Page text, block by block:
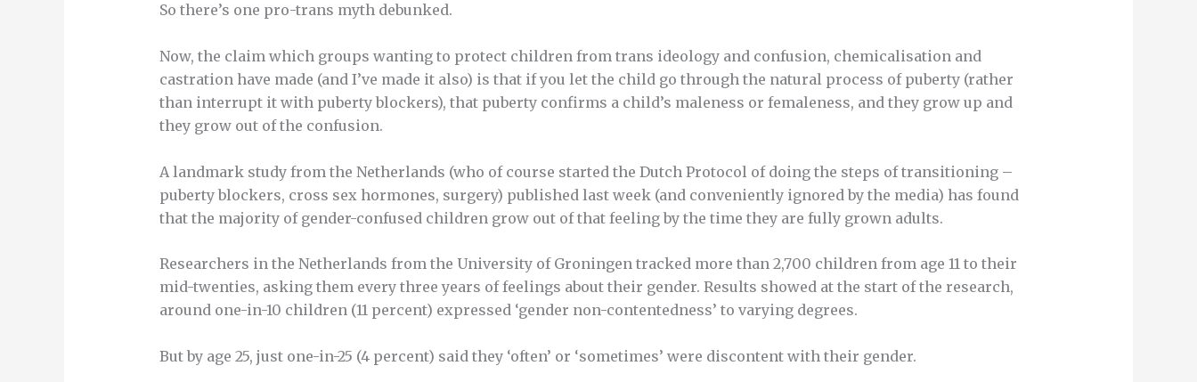
So there’s one pro-trans myth debunked.
Now, the claim which groups wanting to protectchildren from trans ideology and confusion, chemicalisation and
castration have made (and I’ve made it also) is that if you let the child go through the natural process of puberty (rather
than interrupt it with puberty blockers), that puberty confirms a child’s maleness or femaleness, and they grow up and
they grow out of the confusion.
A landmark study from the Netherlands (who of course started the Dutch Protocol of doing the steps of transitioning –
puberty blockers, cross sex hormones, surgery) published last week (and conveniently ignored by the media) has found
that the majority of gender-confused children grow out of that feeling by the time they are fully grown adults.
Researchers in the Netherlands from the University of Groningen tracked more than 2,700 children from age 11 to their
mid-twenties, asking them every three years of feelings about their gender. Results showed at the start of the research,
around one-in-10 children (11 percent) expressed ‘gender non-contentedness’ to varying degrees.
But by age 25, just one-in-25 (4 percent) said they ‘often’ or ‘sometimes’ were discontent with their gender.